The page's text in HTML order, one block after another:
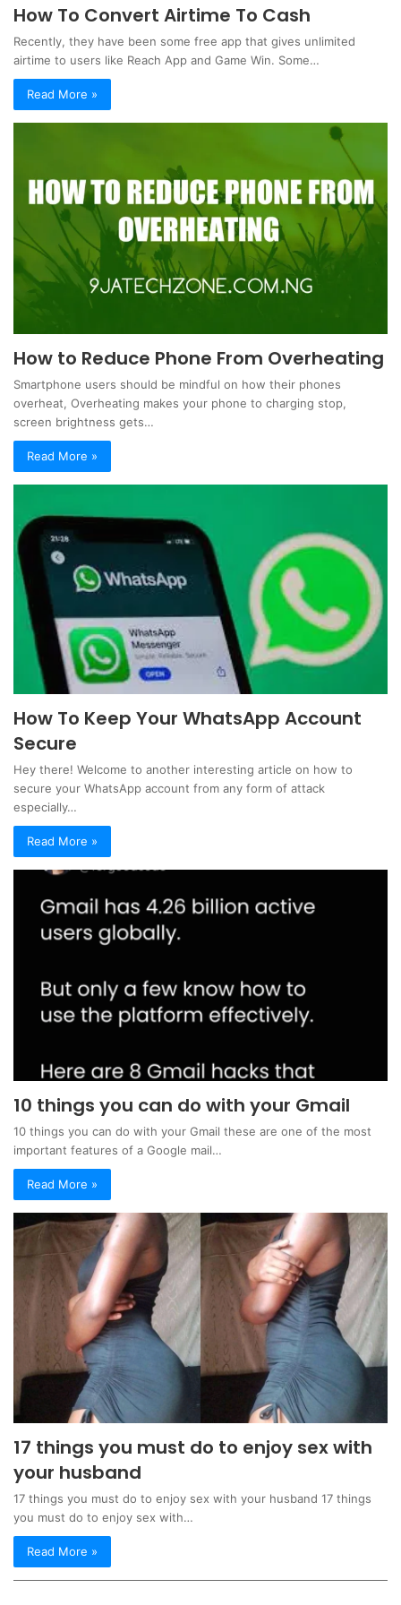
How To Convert Airtime To Cash
Recently, they have been some free app that gives unlimited
airtime to users like Reach App and Game Win. Some…
Read More »
How to Reduce Phone From Overheating
Smartphone users should be mindful on how their phones
overheat, Overheating makes your phone to charging stop,
screen brightness gets…
Read More »
How To Keep Your WhatsApp Account
Secure
Hey there! Welcome to another interesting article on how to
secure your WhatsApp account from any form of attack
especially…
Read More »
10 things you can do with your Gmail
10 things you can do with your Gmail these are one of the most
important features of a Google mail…
Read More »
17 things you must do to enjoy sex with
your husband
17 things you must do to enjoy sex with your husband 17 things
you must do to enjoy sex with…
Read More »